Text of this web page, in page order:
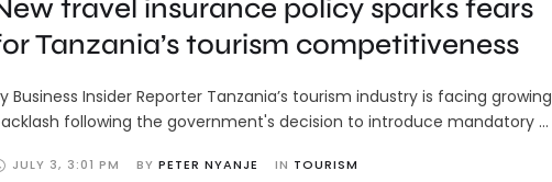
travel insurance policy sparks fears
Tanzania’s tourism competitiveness
Business Insider Reporter Tanzania’s tourism industry is facing growing
following the government's decision to introduce mandatory …
JULY 3, 3:01 PM BY PETER NYANJE IN TOURISM